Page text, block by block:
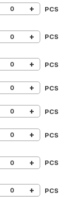
+ PCS
+ PCS
+ PCS
+ PCS
+ PCS
+ PCS
+ PCS
+ PCS